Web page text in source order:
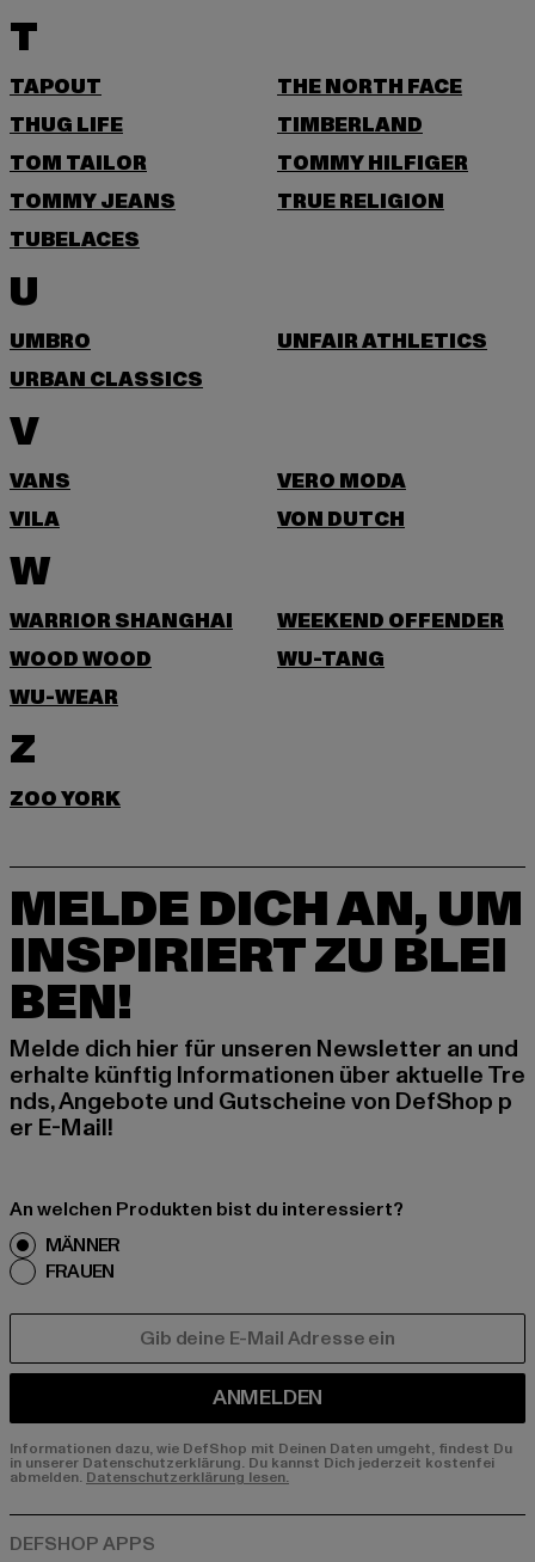
T
TAPOUT
THE NORTH FACE
THUG LIFE
TIMBERLAND
TOM TAILOR
TOMMY HILFIGER
TOMMY JEANS
TRUE RELIGION
TUBELACES
U
UMBRO
UNFAIR ATHLETICS
URBAN CLASSICS
V
VANS
VERO MODA
VILA
VON DUTCH
W
WARRIOR SHANGHAI
WEEKEND OFFENDER
WOOD WOOD
WU-TANG
WU-WEAR
Z
ZOO YORK
MELDE DICH AN, UM
INSPIRIERT ZU BLEI
BEN!
Melde dich hier für unseren Newsletter an und
erhalte künftig Informationen über aktuelle Tre
nds, Angebote und Gutscheine von DefShop p
er E-Mail!
An welchen Produkten bist du interessiert?
MÄNNER
FRAUEN
ANMELDEN
Informationen dazu, wie DefShop mit Deinen Daten umgeht, findest Du
in unserer Datenschutzerklärung. Du kannst Dich jederzeit kostenfei
abmelden. Datenschutzerklärung lesen.